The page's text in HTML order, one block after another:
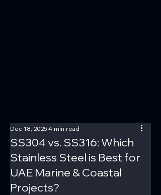
SS304 vs. SS316: Which
Stainless Steel is Best for
UAE Marine & Coastal
Projects?
Dec 18, 2025 4 min read